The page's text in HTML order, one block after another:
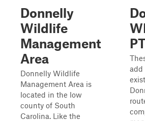
Donnelly
Wildlife
Management
Area
Donnelly Wildlife
Management Area is
located in the low
county of South
Carolina. Like the
add